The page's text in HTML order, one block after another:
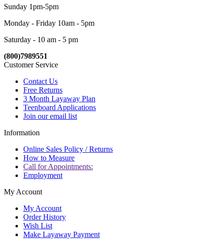
Sunday 1pm-5pm
Monday - Friday 10am - 5pm
Saturday - 10 am - 5 pm
(800)7989551
Customer Service
Contact Us
Free Returns
3 Month Layaway Plan
Teenboard Applications
Join our email list
Information
Online Sales Policy / Returns
How to Measure
Call for Appointments:
Employment
My Account
My Account
Order History
Wish List
Make Layaway Payment